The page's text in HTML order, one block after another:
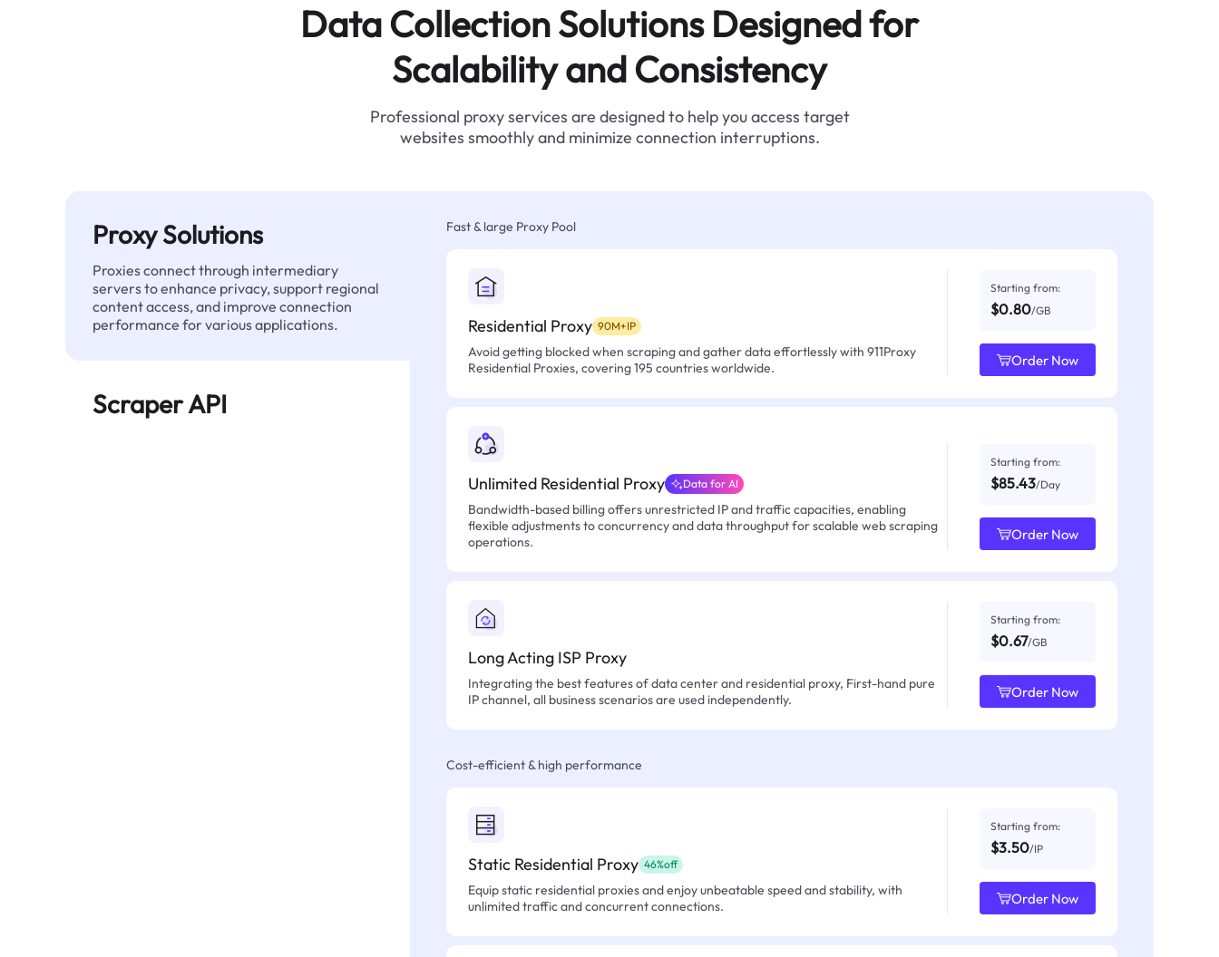
Data Collection Solutions Designed for
Scalability and Consistency
Professional proxy services are designed to help you access target
websites smoothly and minimize connection interruptions.
Proxy Solutions
Proxies connect through intermediary
servers to enhance privacy, support regional
content access, and improve connection
performance for various applications.
Scraper API
Fast & large Proxy Pool
Residential Proxy 90M+IP
Avoid getting blocked when scraping and gather data effortlessly with 911Proxy
Residential Proxies, covering 195 countries worldwide.
Starting from:
$0.80/GB
Order Now
Unlimited Residential Proxy Data for AI
Bandwidth-based billing offers unrestricted IP and traffic capacities, enabling
flexible adjustments to concurrency and data throughput for scalable web scraping
operations.
Starting from:
$85.43/Day
Order Now
Long Acting ISP Proxy
Integrating the best features of data center and residential proxy, First-hand pure
IP channel, all business scenarios are used independently.
Starting from:
$0.67/GB
Order Now
Cost-efficient & high performance
Static Residential Proxy 46%off
Equip static residential proxies and enjoy unbeatable speed and stability, with
unlimited traffic and concurrent connections.
Starting from:
$3.50/IP
Order Now